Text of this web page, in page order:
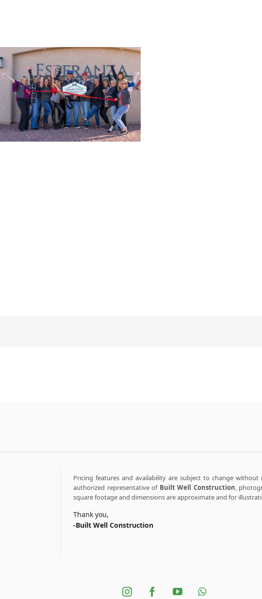
Pricing features and availability are subject to change
authorized representative of Built Well Construction,
square footage and dimensions are approximate and for
Thank you,
-Built Well Construction